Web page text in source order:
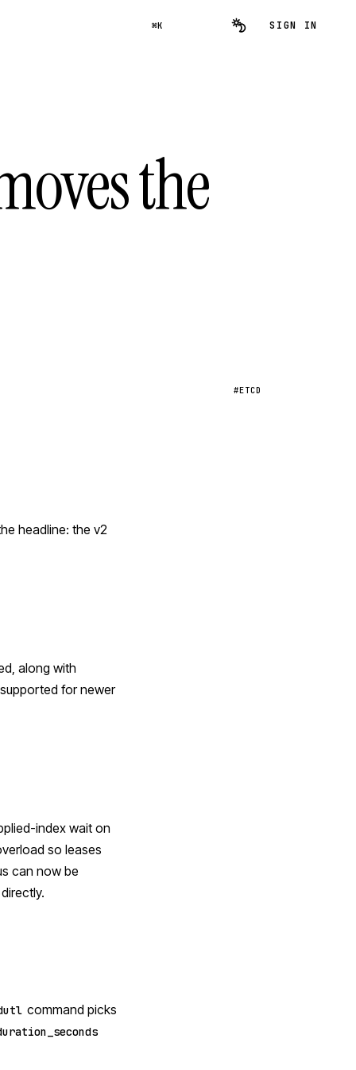
⌘K SIGN IN
the
#ETCD
headline: the v2
along with
for newer
index wait on
so leases
can now be
command picks